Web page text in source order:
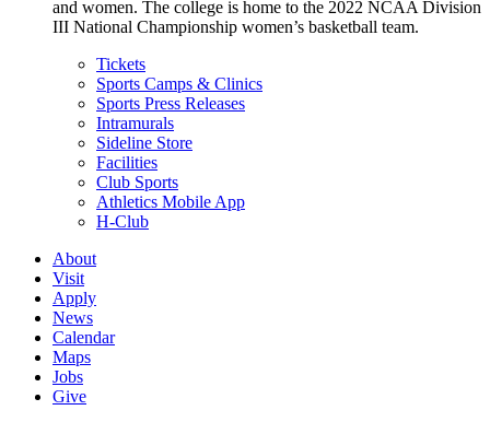
and women. The college is home to the 2022 NCAA Division
III National Championship women’s basketball team.
Tickets
Sports Camps & Clinics
Sports Press Releases
Intramurals
Sideline Store
Facilities
Club Sports
Athletics Mobile App
H-Club
About
Visit
Apply
News
Calendar
Maps
Jobs
Give